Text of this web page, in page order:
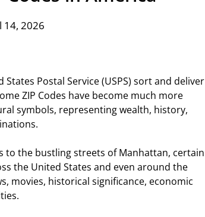
14, 2026
Postal Service (USPS) sort and deliver
ZIP Codes have become much more
symbols, representing wealth, history,
to the bustling streets of Manhattan, certain
the United States and even around the
movies, historical significance, economic